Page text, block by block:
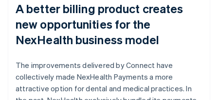
A better billing product creates
new opportunities for the
NexHealth business model
The improvements delivered by Connect have
collectively made NexHealth Payments a more
attractive option for dental and medical practices. In